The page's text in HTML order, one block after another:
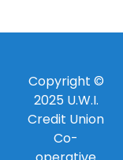
Copyright ©
2025 U.W.I.
Credit Union
Co-